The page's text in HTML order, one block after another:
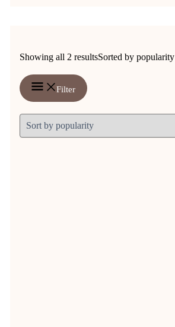
Showing all 2 resultsSorted by popularity
Filter